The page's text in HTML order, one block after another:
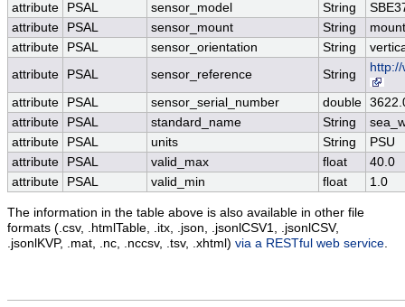
attribute
PSAL sensor_model String
attribute
PSAL sensor_mount String
attribute
PSAL sensor_orientation String
attribute
PSAL sensor_reference String
attribute PSAL sensor_serial_number double
attribute
PSAL standard_name String
attribute
PSAL units String
PSU
attribute
PSAL valid_max float
40.0
attribute
PSAL valid_min float 1.0
The information in the table above is also available in other file
formats (.csv, .htmlTable, .itx, .json, .jsonlCSV1, .jsonlCSV,
.jsonlKVP, .mat, .nc, .nccsv, .tsv, .xhtml) via a RESTful web service